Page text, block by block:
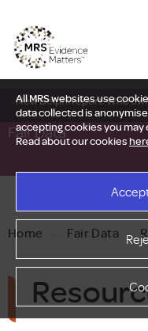
All MRS websites use
data collected is
accepting cookies you
Read about our cookies
New Delphi report: Who
Fair Data
Home Fair Data —